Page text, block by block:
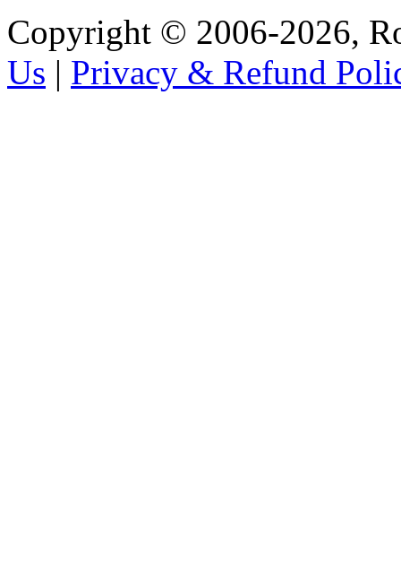
Copyright © 2006-2026,
Us | Privacy & Refund